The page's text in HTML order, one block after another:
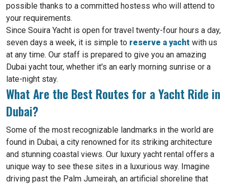
possible thanks to a committed hostess who will attend to
your requirements.
Since Souira Yacht is open for travel twenty-four hours a day,
seven days a week, it is simple to reserve a yacht with us
at any time. Our staff is prepared to give you an amazing
Dubai yacht tour, whether it's an early morning sunrise or a
late-night stay.
What Are the Best Routes for a Yacht Ride in
Dubai?
Some of the most recognizable landmarks in the world are
found in Dubai, a city renowned for its striking architecture
and stunning coastal views. Our luxury yacht rental offers a
unique way to see these sites in a luxurious way. Imagine
driving past the Palm Jumeirah, an artificial shoreline that